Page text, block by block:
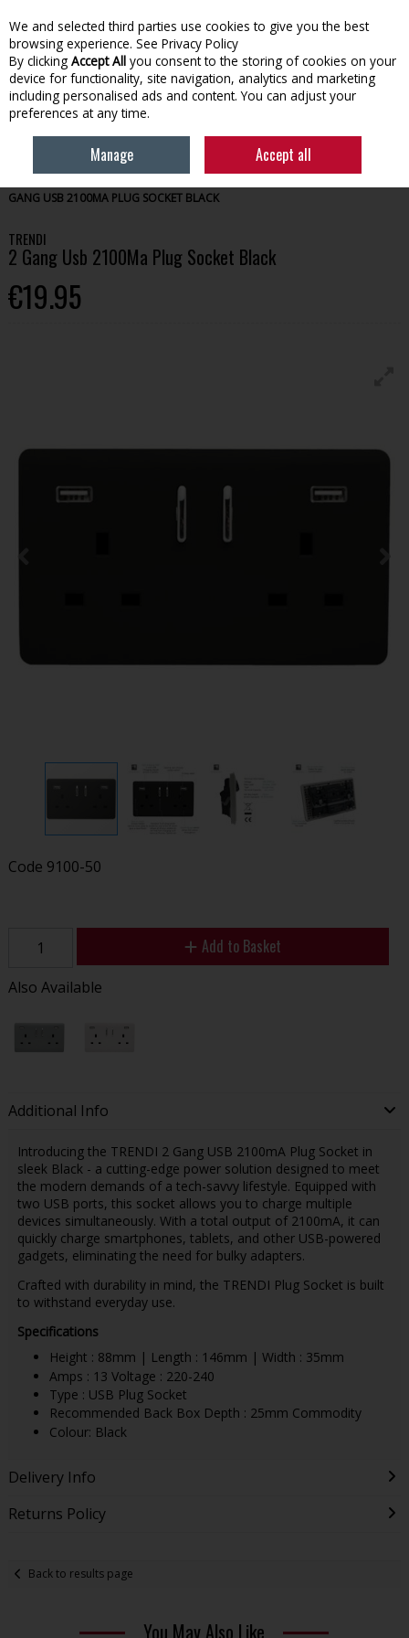
Skip to content
Menu Account Search Cart
GANG USB 2100MA PLUG SOCKET BLACK
TRENDI
2 Gang Usb 2100Ma Plug Socket Black
€19.95
Code 9100-50
Add to Basket
Also Available
Additional Info
Introducing the TRENDI 2 Gang USB 2100mA Plug Socket in
sleek Black - a cutting-edge power solution designed to meet
the modern demands of a tech-savvy lifestyle. Equipped with
two USB ports, this socket allows you to charge multiple
devices simultaneously. With a total output of 2100mA, it can
quickly charge smartphones, tablets, and other USB-powered
gadgets, eliminating the need for bulky adapters.
Crafted with durability in mind, the TRENDI Plug Socket is built
to withstand everyday use.
Specifications
Height : 88mm | Length : 146mm | Width : 35mm
Amps : 13 Voltage : 220-240
Type : USB Plug Socket
Recommended Back Box Depth : 25mm Commodity
Colour: Black
Delivery Info
Returns Policy
Back to results page
You May Also Like
We and selected third parties use cookies to give you the best
browsing experience. See Privacy Policy
By clicking Accept All you consent to the storing of cookies on your
device for functionality, site navigation, analytics and marketing
including personalised ads and content. You can adjust your
preferences at any time.
Manage Accept all